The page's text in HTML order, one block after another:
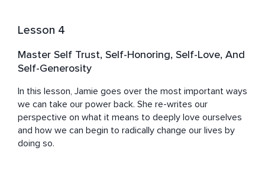
After learning to heal and expand into who I truly am,
and cherished in my relationships, healthier and alive in
my body, and I’ve gone from writing reviews for mouth
running a soul-aligned business where I get to show up
in full authenticity and joy. I love you, I know what you’re
made of and I want the same for you. So, come, take my
hand, and together we can take small steps that will
lead to BIG CHANGES. Little by little, let’s master the art
Lesson 4
Master Self Trust, Self-Honoring, Self-Love, And
Self-Generosity
In this lesson, Jamie goes over the most important ways
we can take our power back. She re-writes our
perspective on what it means to deeply love ourselves
and how we can begin to radically change our lives by
doing so.